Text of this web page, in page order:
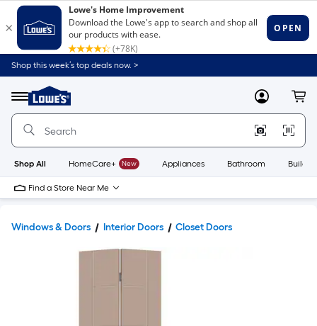
Shop this week’s top deals now. >
Menu
Link
to
Home
Home
Page
MyLowes
Shop All HomeCare+ New Appliances Bathroom
Find a Store Near Me
Windows & Doors Interior Doors Closet Doors